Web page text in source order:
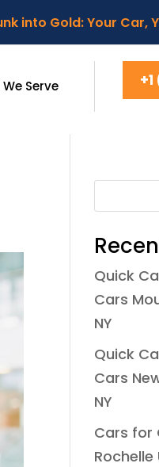
into Gold: Your Car,
Serve
Quick
Cars
NY
Quick
Cars
NY
Cars for
Rochelle